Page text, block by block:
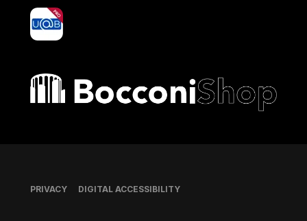
yoU@B
Bocconi shop
Footer
PRIVACY DIGITAL ACCESSIBILITY